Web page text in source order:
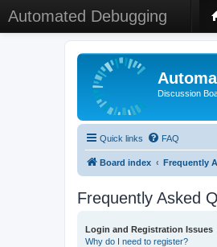
Automated Debugging
Discussion
Quick links FAQ
Board index Frequently
Frequently Asked
Login and Registration Issues
Why do I need to register?